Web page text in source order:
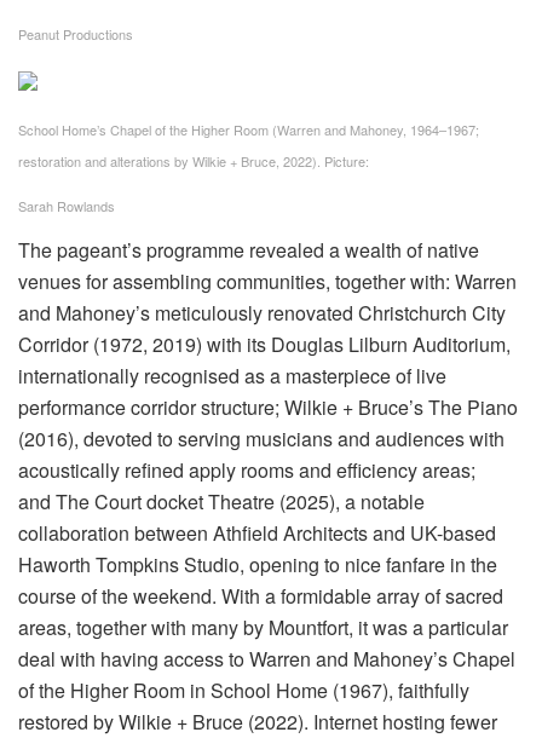
Peanut Productions
School Home’s Chapel of the Higher Room (Warren and Mahoney, 1964–1967;
restoration and alterations by Wilkie + Bruce, 2022). Picture:
Sarah Rowlands
The pageant’s programme revealed a wealth of native
venues for assembling communities, together with: Warren
and Mahoney’s meticulously renovated Christchurch City
Corridor (1972, 2019) with its Douglas Lilburn Auditorium,
internationally recognised as a masterpiece of live
performance corridor structure; Wilkie + Bruce’s The Piano
(2016), devoted to serving musicians and audiences with
acoustically refined apply rooms and efficiency areas;
and The Court docket Theatre (2025), a notable
collaboration between Athfield Architects and UK-based
Haworth Tompkins Studio, opening to nice fanfare in the
course of the weekend. With a formidable array of sacred
areas, together with many by Mountfort, it was a particular
deal with having access to Warren and Mahoney’s Chapel
of the Higher Room in School Home (1967), faithfully
restored by Wilkie + Bruce (2022). Internet hosting fewer